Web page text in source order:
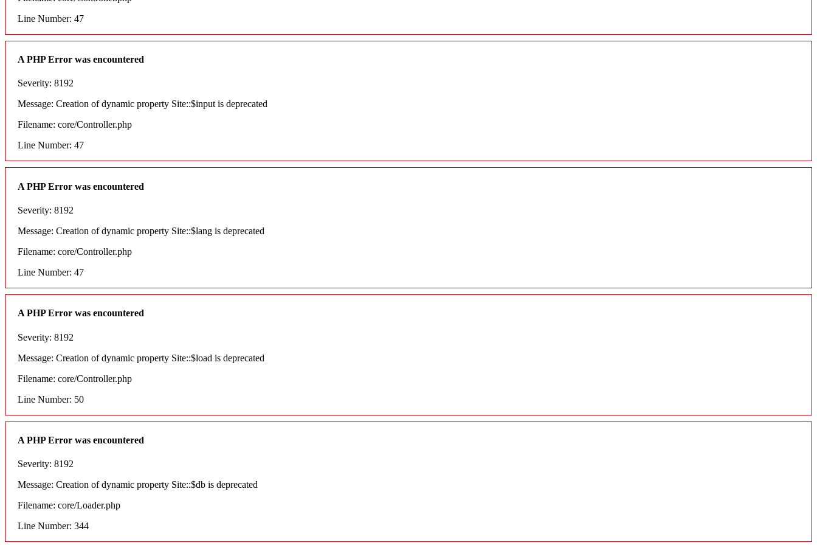
Line Number: 47
A PHP Error was encountered
Severity: 8192
Message: Creation of dynamic property Site::$input is deprecated
Filename: core/Controller.php
Line Number: 47
A PHP Error was encountered
Severity: 8192
Message: Creation of dynamic property Site::$lang is deprecated
Filename: core/Controller.php
Line Number: 47
A PHP Error was encountered
Severity: 8192
Message: Creation of dynamic property Site::$load is deprecated
Filename: core/Controller.php
Line Number: 50
A PHP Error was encountered
Severity: 8192
Message: Creation of dynamic property Site::$db is deprecated
Filename: core/Loader.php
Line Number: 344